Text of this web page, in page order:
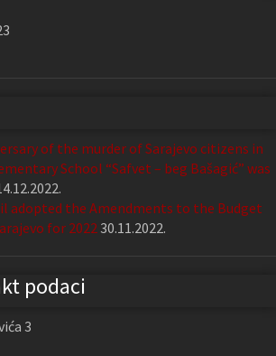
of the murder of Sarajevo citizens in
School “Safvet – beg Bašagić” was
adopted the Amendments to the Budget
for 202230.11.2022.
podaci
3